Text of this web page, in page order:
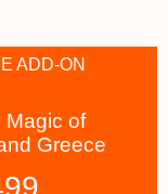
Magic of
Greece
ADD-ON